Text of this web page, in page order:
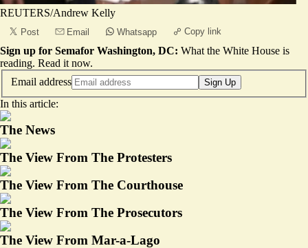
REUTERS/Andrew Kelly
Post Email Whatsapp Copy link
Sign up for Semafor Washington, DC: What the White House is
reading. Read it now.
Email address
Sign Up
In this article:
The News
The View From The Protesters
The View From The Courthouse
The View From The Prosecutors
The View From Mar-a-Lago